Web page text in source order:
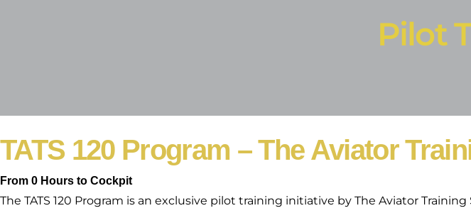
Pilot
TATS 120 Program – The Aviator
From 0 Hours to Cockpit
The TATS 120 Program is an exclusive pilot training initiative by The Aviator